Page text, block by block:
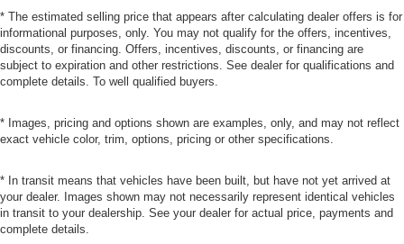
* The estimated selling price that appears after calculating dealer offers is for
informational purposes, only. You may not qualify for the offers, incentives,
discounts, or financing. Offers, incentives, discounts, or financing are
subject to expiration and other restrictions. See dealer for qualifications and
complete details. To well qualified buyers.
* Images, pricing and options shown are examples, only, and may not reflect
exact vehicle color, trim, options, pricing or other specifications.
* In transit means that vehicles have been built, but have not yet arrived at
your dealer. Images shown may not necessarily represent identical vehicles
in transit to your dealership. See your dealer for actual price, payments and
complete details.